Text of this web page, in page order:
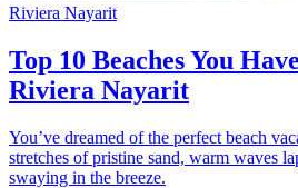
Riviera Nayarit
Top 10 Beaches You
Riviera Nayarit
You’ve dreamed of the perfect beach
stretches of pristine sand, warm waves
swaying in the breeze.